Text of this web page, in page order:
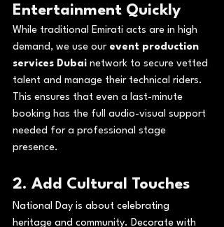
Entertainment Quickly
While traditional Emirati acts are in high
demand, we use our event production
services Dubai network to secure vetted
talent and manage their technical riders.
This ensures that even a last-minute
booking has the full audio-visual support
needed for a professional stage
presence.
2. Add Cultural Touches
National Day is about celebrating
heritage and community. Decorate with